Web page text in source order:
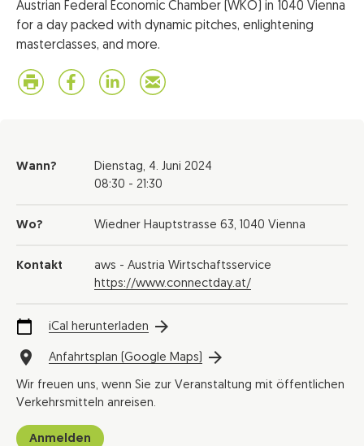
Austrian Federal Economic Chamber (WKO) in 1040 Vienna
for a day packed with dynamic pitches, enlightening
masterclasses, and more.
Wann? Dienstag, 4. Juni 2024
08:30 - 21:30
Wo? Wiedner Hauptstrasse 63, 1040 Vienna
Kontakt
aws - Austria Wirtschaftsservice
https://www.connectday.at/
iCal herunterladen
Anfahrtsplan (Google Maps)
Wir freuen uns, wenn Sie zur Veranstaltung mit öffentlichen
Verkehrsmitteln anreisen.
Anmelden